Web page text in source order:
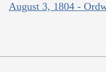
August 3, 1804 -